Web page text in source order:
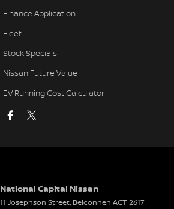
Finance Application
Fleet
Stock Specials
Nissan Future Value
EV Running Cost Calculator
National Capital Nissan
11 Josephson Street, Belconnen ACT2617